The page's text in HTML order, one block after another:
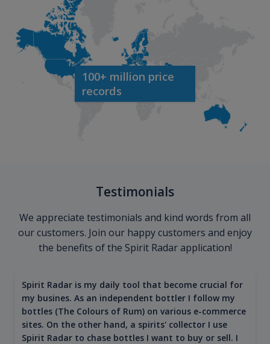
100+ million price
records
Testimonials
We appreciate testimonials and kind words from all
our customers. Join our happy customers and enjoy
the benefits of the Spirit Radar application!
Spirit Radar is my daily tool that become crucial for
my busines. As an independent bottler I follow my
bottles (The Colours of Rum) on various e-commerce
sites. On the other hand, a spirits' collector I use
Spirit Radar to chase bottles I want to buy or sell. I